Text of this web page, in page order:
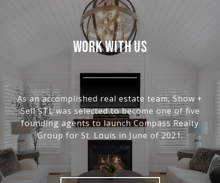
WORK WITH US
As an accomplished real estate team, Show +
Sell STL was selected to become one of five
founding agents to launch Compass Realty
Group for St. Louis in June of 2021.